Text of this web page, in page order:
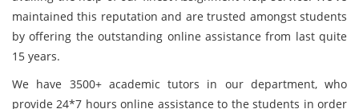
maintained this reputation and are trusted amongst students
by offering the outstanding online assistance from last quite
15 years.
We have 3500+ academic tutors in our department, who
provide 24*7 hours online assistance to the students in order